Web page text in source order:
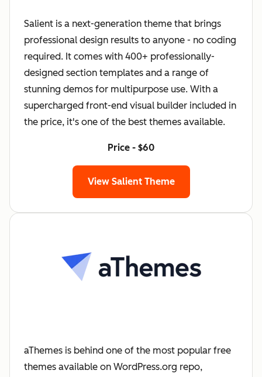
Salient is a next-generation theme that brings
professional design results to anyone - no coding
required. It comes with 400+ professionally-
designed section templates and a range of
stunning demos for multipurpose use. With a
supercharged front-end visual builder included in
the price, it's one of the best themes available.
Price - $60
View Salient Theme
aThemes is behind one of the most popular free
themes available on WordPress.org repo,